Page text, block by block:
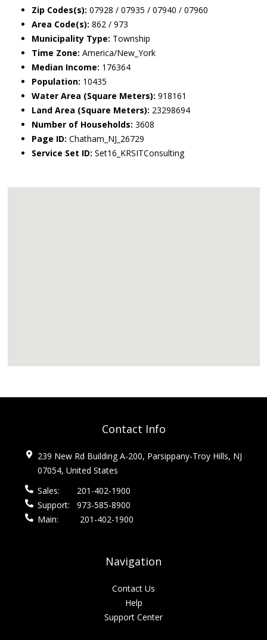
Zip Codes(s): 07928 / 07935 / 07940 / 07960
Area Code(s): 862 / 973
Municipality Type: Township
Time Zone: America/New_York
Median Income: 176364
Population: 10435
Water Area (Square Meters): 918161
Land Area (Square Meters): 23298694
Number of Households: 3608
Page ID: Chatham_NJ_26729
Service Set ID: Set16_KRSITConsulting
Contact Info
239 New Rd Building A-200, Parsippany-Troy Hills, NJ
07054, United States
Sales:
201-402-1900
Support:
973-585-8900
Main:
201-402-1900
Navigation
Contact Us
Help
Support Center